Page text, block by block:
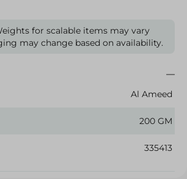
for scalable items may vary
may change based on availability.
Al Ameed
200 GM
335413